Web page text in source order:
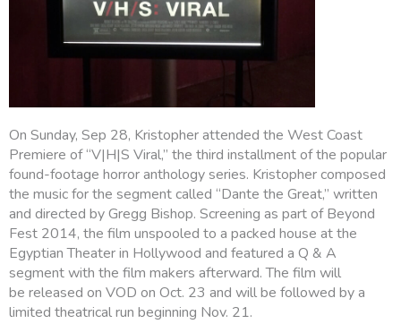
On Sunday, Sep 28, Kristopher attended the West Coast
Premiere of “V|H|S Viral,” the third installment of the popular
found-footage horror anthology series. Kristopher composed
the music for the segment called “Dante the Great,” written
and directed by Gregg Bishop. Screening as part of Beyond
Fest 2014, the film unspooled to a packed house at the
Egyptian Theater in Hollywood and featured a Q & A
segment with the film makers afterward. The film will
be released on VOD on Oct. 23 and will be followed by a
limited theatrical run beginning Nov. 21.